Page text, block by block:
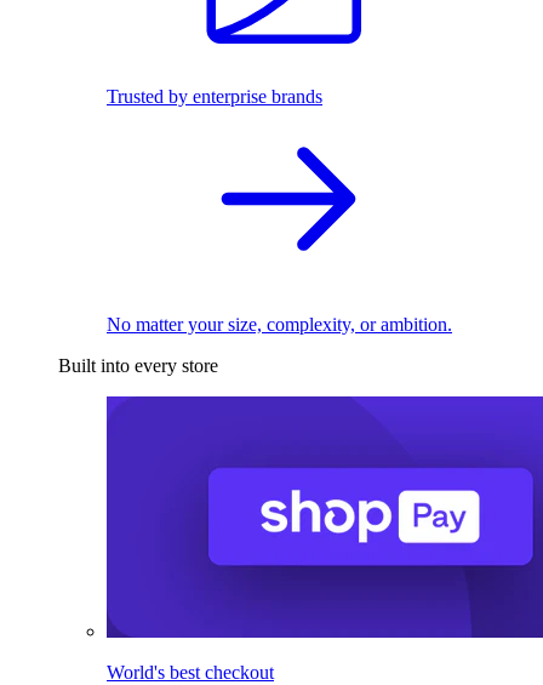
Trusted by enterprise brands
No matter your size, complexity, or ambition.
Built into every store
World's best checkout